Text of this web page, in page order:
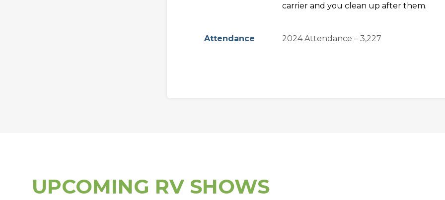
carrier and you clean up after them.
Attendance 2024 Attendance – 3,227
UPCOMING RV SHOWS